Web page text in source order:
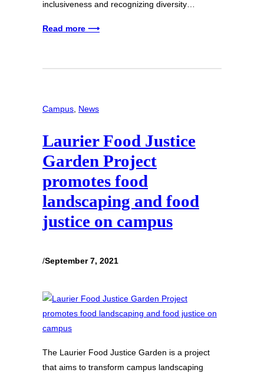
inclusiveness and recognizing diversity…
Read more ⟶
Campus News
Laurier Food Justice
Garden Project
promotes food
landscaping and food
justice on campus
/September 7, 2021
The Laurier Food Justice Garden is a project
that aims to transform campus landscaping